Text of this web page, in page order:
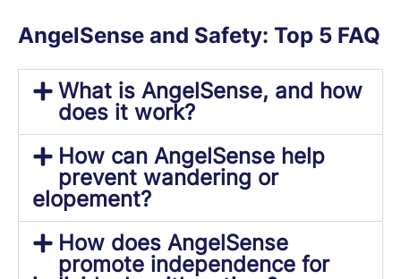
AngelSense and Safety: Top 5 FAQ
What is AngelSense, and how
does it work?
How can AngelSense help
prevent wandering or
elopement?
How does AngelSense
promote independence for